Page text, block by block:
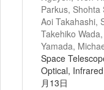
Parkus, Shohta
Aoi Takahashi,
Takehiko
Yamada,
Space
Optical,
月13日